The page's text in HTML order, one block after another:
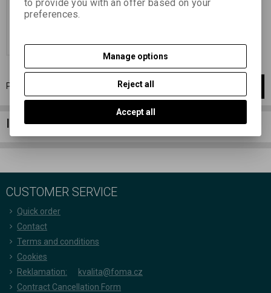
21,85 EUR(95,330 PLN)
without VAT (sales tax):)
Page
Information column
CUSTOMER SERVICE
Quick order
Contact
Terms and conditions
Cookies
Reklamation:
kvalita@foma.cz
Contract Cancellation Form
to provide you with an offer based on your
preferences.
Manage options
Reject all
Accept all